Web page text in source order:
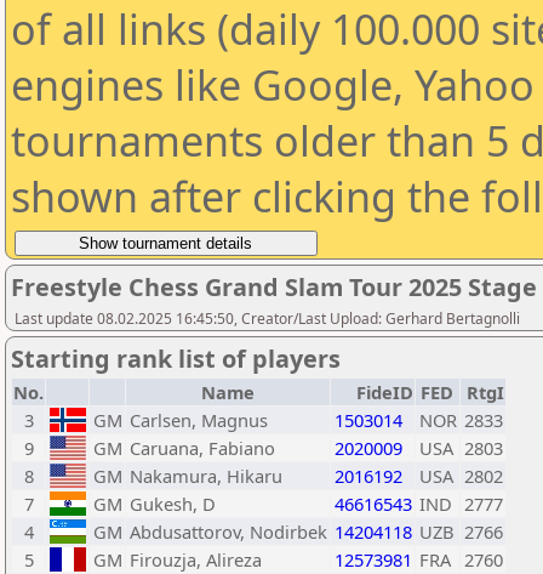
of all links (daily 100.000
engines like Google,
tournaments older than 5
shown after clicking the
Freestyle Chess Grand Slam Tour 2025
Last update 08.02.2025 16:45:50, Creator/Last Upload: Gerhard Bertagnolli
Starting rank list of players
No. Name FideID FED
RtgI
3
GM Carlsen, Magnus 1503014 NOR 2833
9
GM Caruana, Fabiano 2020009 USA 2803
8
GM Nakamura, Hikaru 2016192 USA 2802
7
GM Gukesh, D 46616543 IND 2777
4
GM Abdusattorov, Nodirbek 14204118 UZB 2766
5
GM Firouzja, Alireza 12573981 FRA 2760